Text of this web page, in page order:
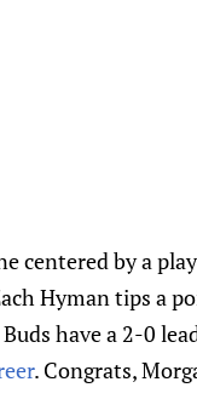
centered by a
Hyman tips a
have a 2-0
. Congrats,